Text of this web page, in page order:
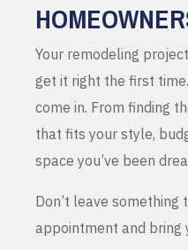
Your remodeling
get it right the first
come in. From finding
that fits your style,
space you’ve been
Don’t leave
appointment and bring